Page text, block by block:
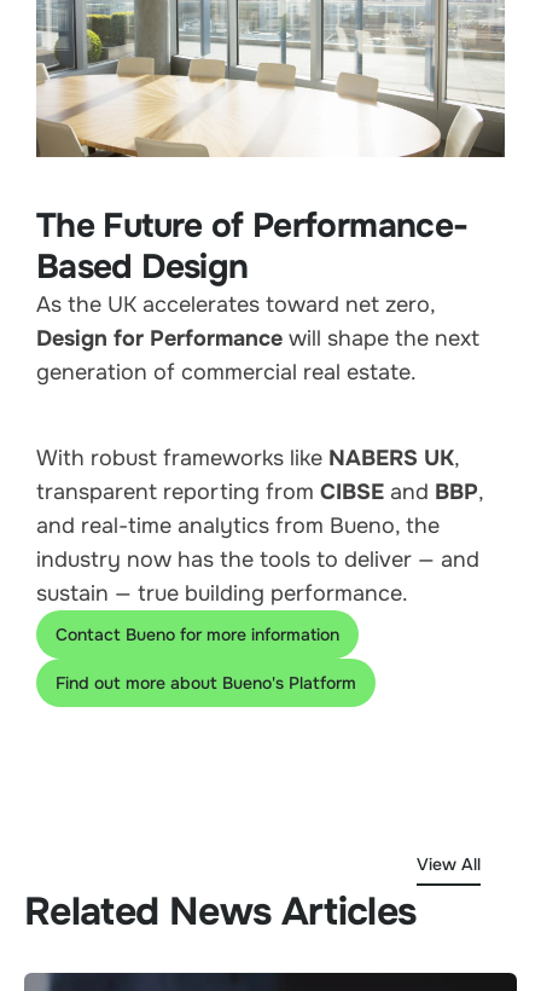
The Future of Performance-
Based Design
As the UK accelerates toward net zero,
Design for Performance will shape the next
generation of commercial real estate.
With robust frameworks like NABERS UK,
transparent reporting from CIBSE and BBP,
and real-time analytics from Bueno, the
industry now has the tools to deliver — and
sustain — true building performance.
Contact Bueno for more information
Find out more about Bueno's Platform
Related News Articles
View All